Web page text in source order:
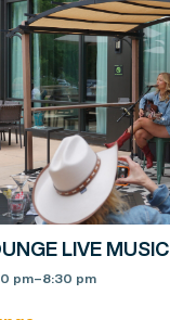
LIVE MUSIC
pm–8:30 pm